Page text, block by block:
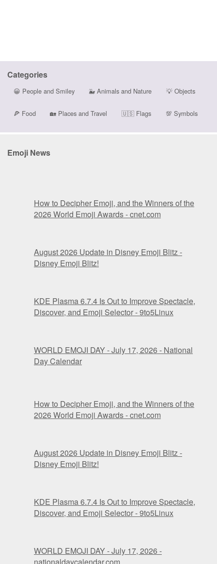
Categories
😀 People and Smiley 🐳 Animals and Nature 💡Objects
🍕 Food 🏡 Places and Travel 🇺🇸Flags 💯 Symbols
Emoji News
How to Decipher Emoji, and the Winners of the
2026 World Emoji Awards - cnet.com
August 2026 Update in Disney Emoji Blitz -
Disney Emoji Blitz!
KDE Plasma 6.7.4 Is Out to Improve Spectacle,
Discover, and Emoji Selector - 9to5Linux
WORLD EMOJI DAY - July 17, 2026 - National
Day Calendar
How to Decipher Emoji, and the Winners of the
2026 World Emoji Awards - cnet.com
August 2026 Update in Disney Emoji Blitz -
Disney Emoji Blitz!
KDE Plasma 6.7.4 Is Out to Improve Spectacle,
Discover, and Emoji Selector - 9to5Linux
WORLD EMOJI DAY - July 17, 2026 -